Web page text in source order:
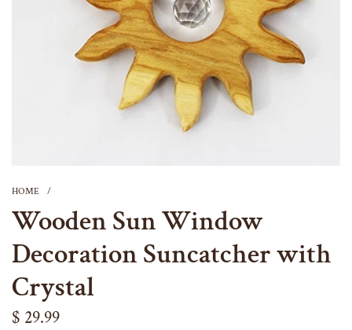
HOME /
Wooden Sun Window
Decoration Suncatcher with
Crystal
Regular
$ 29.99